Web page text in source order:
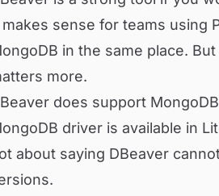
makes sense for teams using
in the same place.
more.
does support
driver is available in
about saying DBeaver